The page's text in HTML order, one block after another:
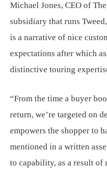
Michael Jones, CEO of
subsidiary that runs
is a narrative of nice
expectations after which
distinctive touring
“From the time a buyer
return, we’re targeted on
empowers the shopper to
mentioned in a written
to capability, as a result of